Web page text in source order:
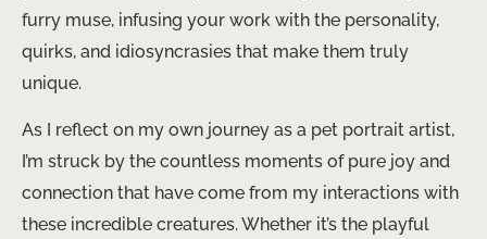
furry muse, infusing your work with the personality,
quirks, and idiosyncrasies that make them truly
unique.
As I reflect on my own journey as a pet portrait artist,
I’m struck by the countless moments of pure joy and
connection that have come from my interactions with
these incredible creatures. Whether it’s the playful